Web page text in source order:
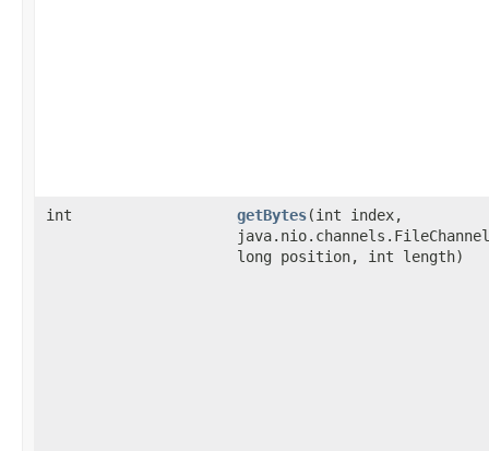
int getBytes​(int index,
long position, int length)